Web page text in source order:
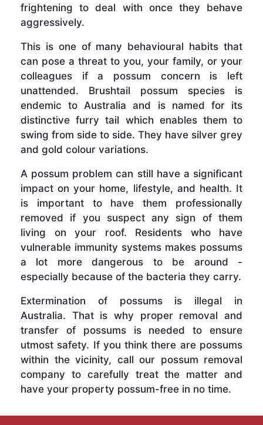
frightening to deal with once they behave
aggressively.
This is one of many behavioural habits that
can pose a threat to you, your family, or your
colleagues if a possum concern is left
unattended. Brushtail possum species is
endemic to Australia and is named for its
distinctive furry tail which enables them to
swing from side to side. They have silver grey
and gold colour variations.
A possum problem can still have a significant
impact on your home, lifestyle, and health. It
is important to have them professionally
removed if you suspect any sign of them
living on your roof. Residents who have
vulnerable immunity systems makes possums
a lot more dangerous to be around -
especially because of the bacteria they carry.
Extermination of possums is illegal in
Australia. That is why proper removal and
transfer of possums is needed to ensure
utmost safety. If you think there are possums
within the vicinity, call our possum removal
company to carefully treat the matter and
have your property possum-free in no time.